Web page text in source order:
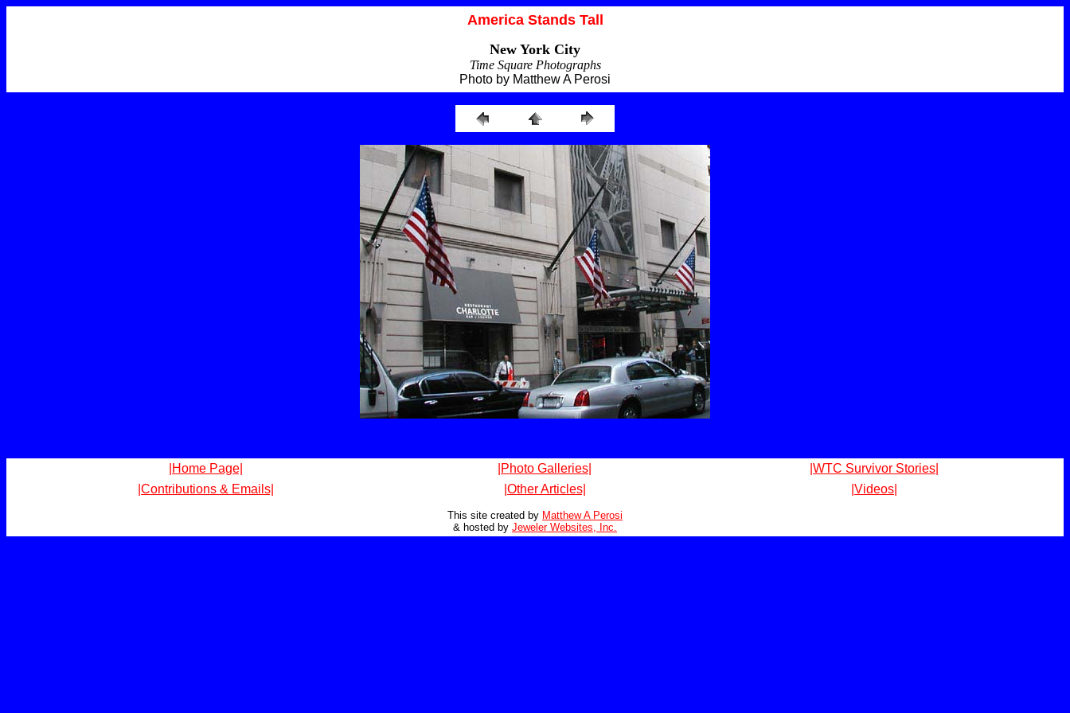
America Stands Tall
New York City
Time Square Photographs
Photo by Matthew A Perosi
|Home Page| |Photo Galleries|
|WTC Survivor Stories|
|Contributions & Emails|
|Other Articles| |Videos|
This site created by Matthew A Perosi
& hosted by Jeweler Websites, Inc.